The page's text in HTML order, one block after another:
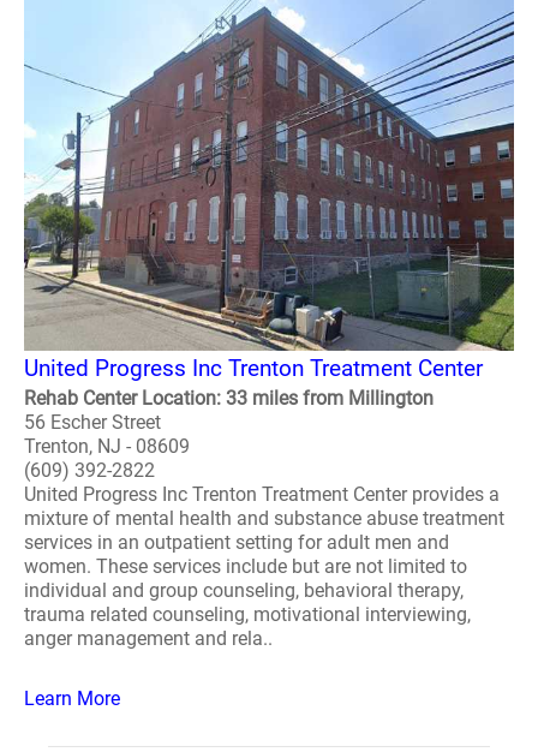
United Progress Inc Trenton Treatment Center
Rehab Center Location: 33 miles from Millington
56 Escher Street
Trenton, NJ - 08609
(609) 392-2822
United Progress Inc Trenton Treatment Center provides a
mixture of mental health and substance abuse treatment
services in an outpatient setting for adult men and
women. These services include but are not limited to
individual and group counseling, behavioral therapy,
trauma related counseling, motivational interviewing,
anger management and rela..
Learn More